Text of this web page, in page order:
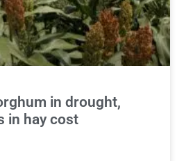
in drought,
in hay cost